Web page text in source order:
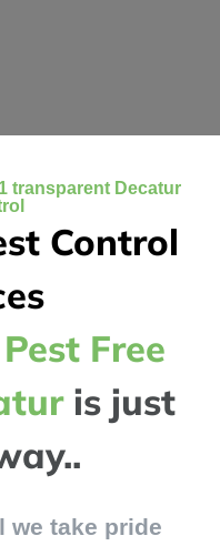
Control
Pest Free
is just
we take pride